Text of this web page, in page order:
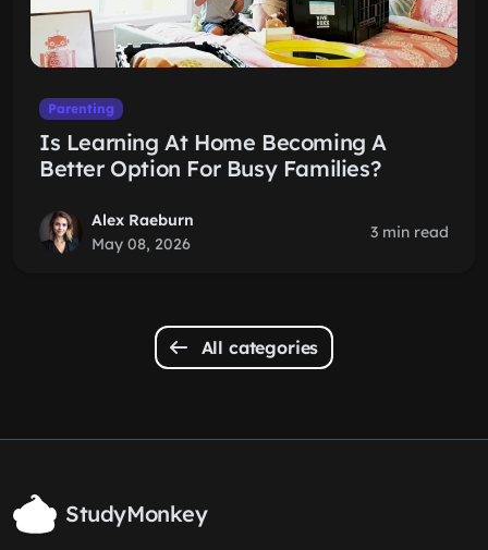
Parenting
Is Learning At Home Becoming A
Better Option For Busy Families?
Alex Raeburn
May 08, 2026
3 min read
All categories
StudyMonkey